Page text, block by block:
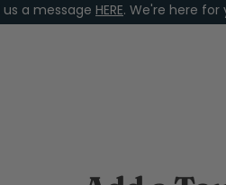
us a message HERE. We're here for